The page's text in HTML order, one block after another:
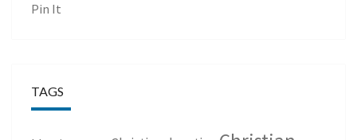
Pin It
TAGS